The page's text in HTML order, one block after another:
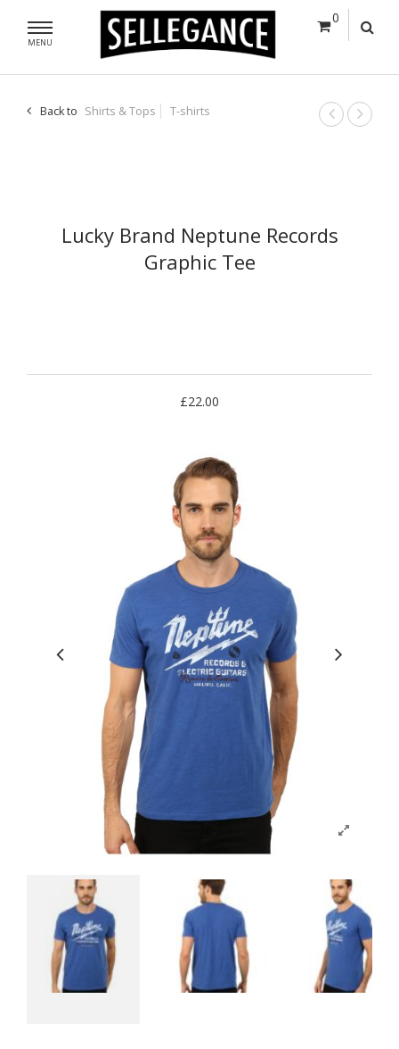
MENU
0
Back to Shirts & Tops T-shirts
Lucky Brand Neptune Records
Graphic Tee
£22.00